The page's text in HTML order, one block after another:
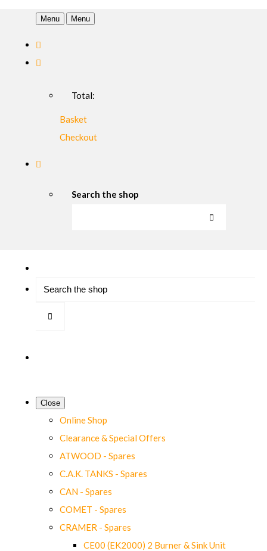
Menu Menu
Total:
Basket
Checkout
Search the shop
Close
Online Shop
Clearance & Special Offers
ATWOOD - Spares
C.A.K. TANKS - Spares
CAN - Spares
COMET - Spares
CRAMER - Spares
CE00 (EK2000) 2 Burner & Sink Unit